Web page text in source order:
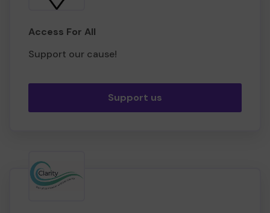
Access For All
Support our cause!
Support us